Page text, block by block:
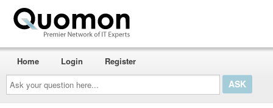
Ask
your
question
here...
Home Login Register